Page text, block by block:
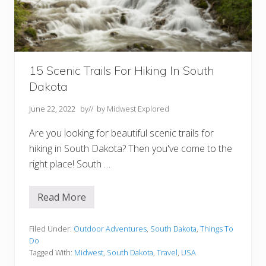
h
D
a
k
o
t
Y
o
u
h
u
l
d
V
i
t
15 Scenic Trails For Hiking In South
Dakota
June 22, 2022 by// by Midwest Explored
Are you looking for beautiful scenic trails for
hiking in South Dakota? Then you've come to the
right place! South …
1
c
n
i
Read More
Filed Under: Outdoor Adventures, South Dakota, Things To
Do
Tagged With: Midwest, South Dakota, Travel, USA